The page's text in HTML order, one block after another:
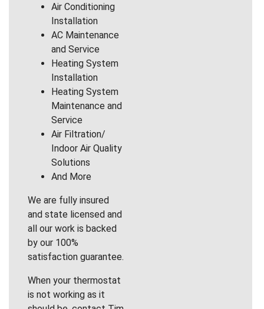
Air Conditioning
Installation
AC Maintenance
and Service
Heating System
Installation
Heating System
Maintenance and
Service
Air Filtration/
Indoor Air Quality
Solutions
And More
We are fully insured
and state licensed and
all our work is backed
by our 100%
satisfaction guarantee.
When your thermostat
is not working as it